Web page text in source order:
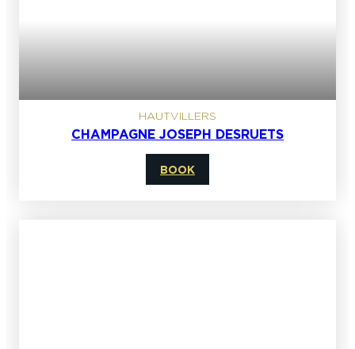
HAUTVILLERS
CHAMPAGNE JOSEPH DESRUETS
BOOK